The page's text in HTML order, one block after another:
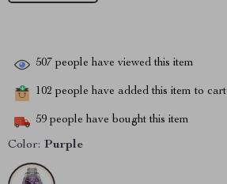
507 people have viewed this item
102 people have added this item to cart
59 people have bought this item
Color: Purple